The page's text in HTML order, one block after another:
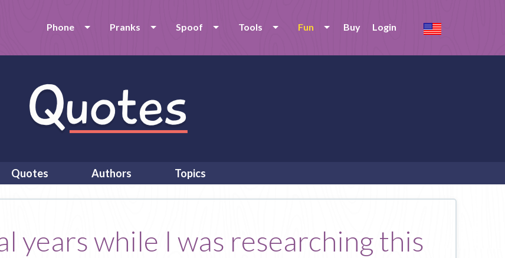
Phone Pranks Spoof Tools Fun Buy Login
Quotes Authors Topics
years while I was researching this